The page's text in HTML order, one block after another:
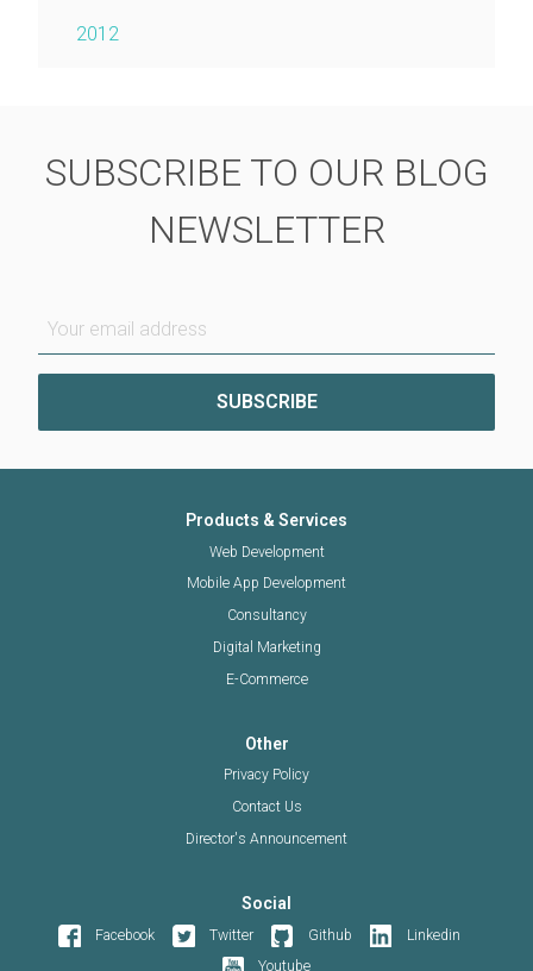
2012
SUBSCRIBE TO OUR BLOG
NEWSLETTER
Your email address
Products & Services
Web Development
Mobile App Development
Consultancy
Digital Marketing
E-Commerce
Other
Privacy Policy
Contact Us
Director's Announcement
Social
Facebook Twitter Github
Linkedin
Youtube